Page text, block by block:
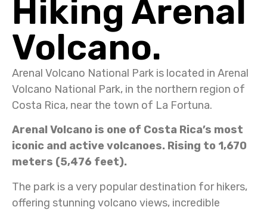
Hiking Arenal
Volcano.
Arenal Volcano National Park is located in Arenal
Volcano National Park, in the northern region of
Costa Rica, near the town of La Fortuna.
Arenal Volcano is one of Costa Rica’s most
iconic and active volcanoes. Rising to 1,670
meters (5,476 feet).
The park is a very popular destination for hikers,
offering stunning volcano views, incredible